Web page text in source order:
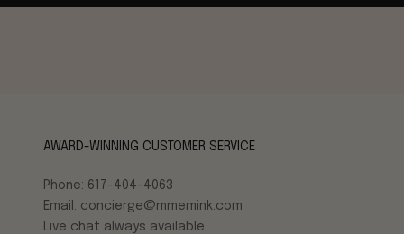
AWARD-WINNING CUSTOMER SERVICE
Phone: 617-404-4063
Email: concierge@mmemink.com
Live chat always available